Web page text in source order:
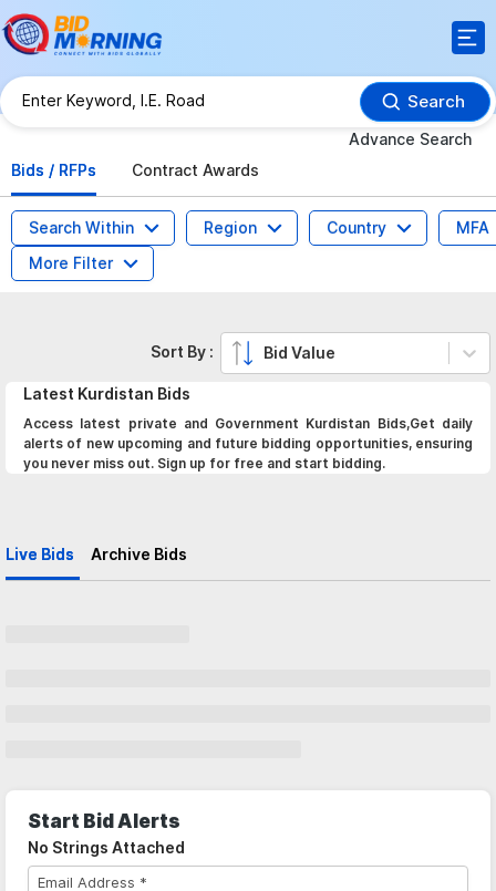
Search
Advance Search
Bids / RFPs
Contract Awards
Search Within Region Country
MFA
More Filter
Latest Kurdistan Bids
Access latest private and Government Kurdistan Bids,Get daily
alerts of new upcoming and future bidding opportunities, ensuring
you never miss out. Sign up for free and start bidding.
Live Bids Archive Bids
Sort By : Bid Value
Start Bid Alerts
No Strings Attached